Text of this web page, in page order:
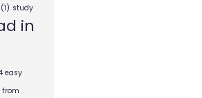
(1) study
in
easy
from